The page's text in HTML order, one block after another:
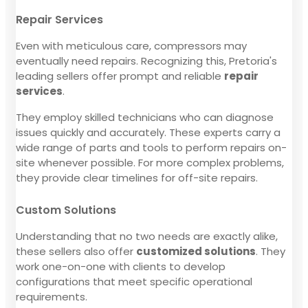
Repair Services
Even with meticulous care, compressors may
eventually need repairs. Recognizing this, Pretoria's
leading sellers offer prompt and reliable repair
services.
They employ skilled technicians who can diagnose
issues quickly and accurately. These experts carry a
wide range of parts and tools to perform repairs on-
site whenever possible. For more complex problems,
they provide clear timelines for off-site repairs.
Custom Solutions
Understanding that no two needs are exactly alike,
these sellers also offer customized solutions. They
work one-on-one with clients to develop
configurations that meet specific operational
requirements.